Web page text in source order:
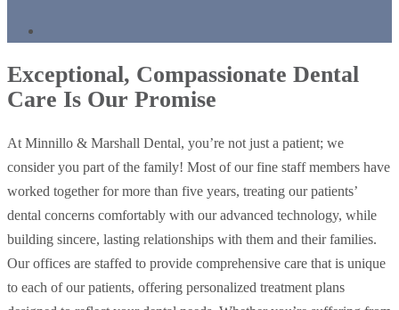
Exceptional, Compassionate Dental
Care Is Our Promise
At Minnillo & Marshall Dental, you’re not just a patient; we
consider you part of the family! Most of our fine staff members have
worked together for more than five years, treating our patients’
dental concerns comfortably with our advanced technology, while
building sincere, lasting relationships with them and their families.
Our offices are staffed to provide comprehensive care that is unique
to each of our patients, offering personalized treatment plans